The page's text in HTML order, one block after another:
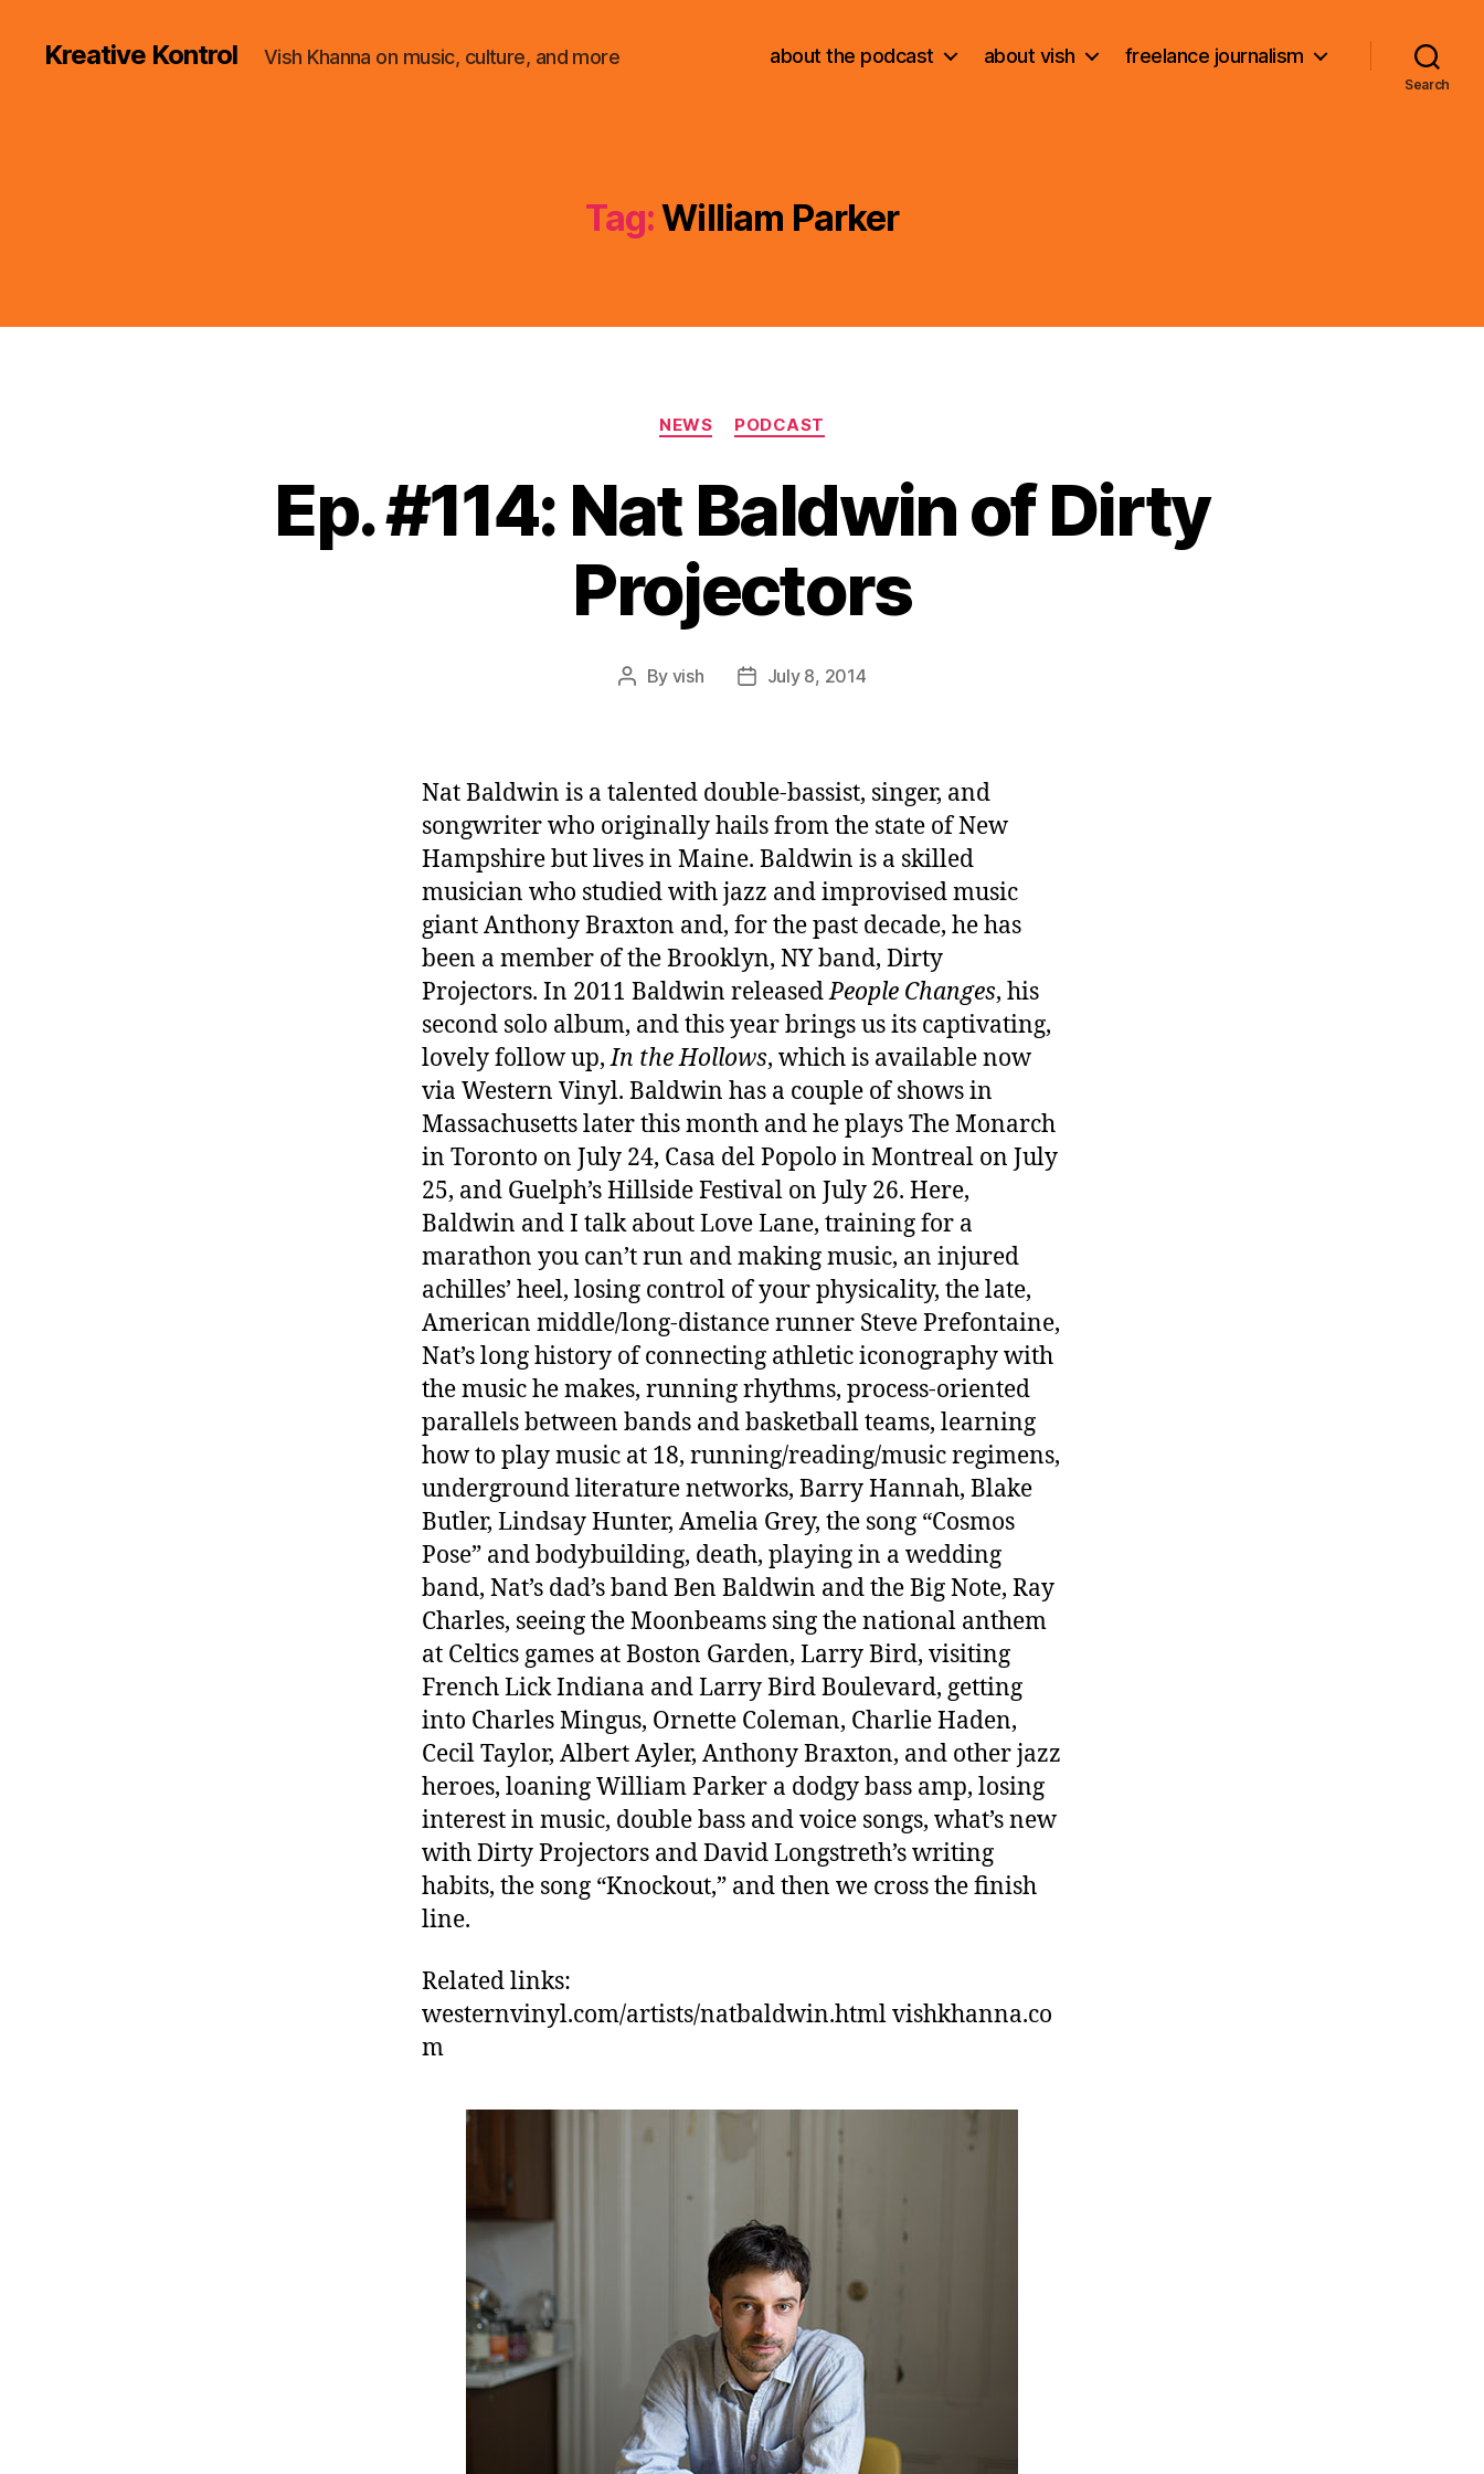
Kreative Kontrol Vish Khanna on music, culture, and more about the podcast about vish freelance journalism
Search
Tag:William Parker
Categories
NEWS PODCAST
Ep. #114: Nat Baldwin of Dirty
Projectors
Post
By vish
PostJuly 8, 2014
Nat Baldwin is a talented double-bassist, singer, and
songwriter who originally hails from the state of New
Hampshire but lives in Maine. Baldwin is a skilled
musician who studied with jazz and improvised music
giant Anthony Braxton and, for the past decade, he has
been a member of the Brooklyn, NY band, Dirty
Projectors. In 2011 Baldwin releasedPeople Changes, his
second solo album, and this year brings us its captivating,
lovely follow up,In the Hollows, which is available now
via Western Vinyl. Baldwin has a couple of shows in
Massachusetts later this month and he plays The Monarch
in Toronto on July 24, Casa del Popolo in Montreal on July
25, and Guelph’s Hillside Festival on July 26. Here,
Baldwin and I talk about Love Lane, training for a
marathon you can’t run and making music, an injured
achilles’ heel, losing control of your physicality, the late,
American middle/long-distance runner Steve Prefontaine,
Nat’s long history of connecting athletic iconography with
the music he makes, running rhythms, process-oriented
parallels between bands and basketball teams, learning
how to play music at 18, running/reading/music regimens,
underground literature networks, Barry Hannah, Blake
Butler, Lindsay Hunter, Amelia Grey, the song “Cosmos
Pose” and bodybuilding, death, playing in a wedding
band, Nat’s dad’s band Ben Baldwin and the Big Note, Ray
Charles, seeing the Moonbeams sing the national anthem
at Celtics games at Boston Garden, Larry Bird, visiting
French Lick Indiana and Larry Bird Boulevard, getting
into Charles Mingus, Ornette Coleman, Charlie Haden,
Cecil Taylor, Albert Ayler, Anthony Braxton, and other jazz
heroes, loaning William Parker a dodgy bass amp, losing
interest in music, double bass and voice songs, what’s new
with Dirty Projectors and David Longstreth’s writing
habits, the song “Knockout,” and then we cross the finish
line.
Related links:
westernvinyl.com/artists/natbaldwin.html vishkhanna.co
m